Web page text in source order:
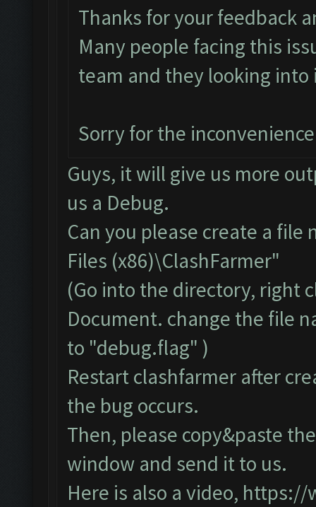
Thanks for your feedback
Many people facing this
team and they looking into
Sorry for the inconvenience
Guys, it will give us more
us a Debug.
Can you please create a
Files (x86)\ClashFarmer"
(Go into the directory, right
Document. change the file
to "debug.flag" )
Restart clashfarmer after
the bug occurs.
Then, please copy&paste
window and send it to us.
Here is also a video, https://